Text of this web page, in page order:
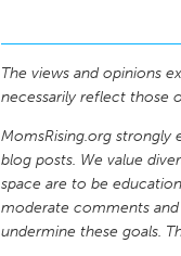
The views and opinions
necessarily reflect those
MomsRising.org strongly
blog posts. We value
space are to be
moderate comments
undermine these goals.